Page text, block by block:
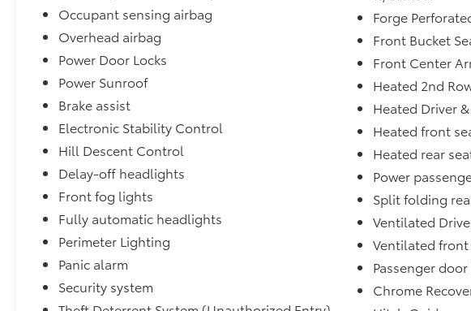
Occupant sensing airbag
Overhead airbag
Power Door Locks
Power Sunroof
Brake assist
Electronic Stability Control
Hill Descent Control
Delay-off headlights
Front fog lights
Fully automatic headlights
Perimeter Lighting
Panic alarm
Security system
Forge
Front Bucket
Front Center
Heated 2nd
Heated Driver
Heated front
Heated rear
Power
Split folding
Ventilated
Ventilated front
Passenger
Chrome